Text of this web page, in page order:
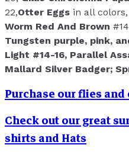
22,Otter Eggs in all colors,
Worm Red And Brown
Tungsten purple, pink,
Light #14-16, Parallel
Mallard Silver Badger;
Purchase our flies
Check out our great
shirts and Hats